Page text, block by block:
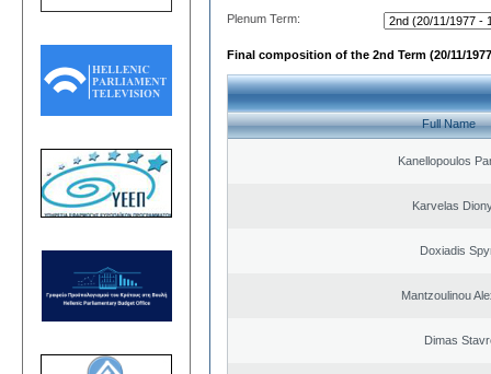
Plenum Term:
Final composition of the 2nd Term (20/11/
Full Name
Kanellopoulos
Karvelas
Doxiadis
Mantzoulinou
Dimas